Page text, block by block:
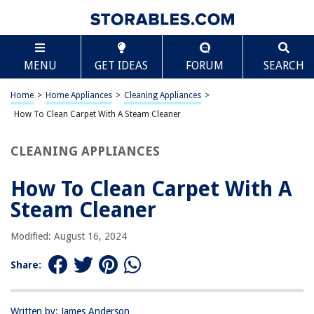
MENU GET IDEAS FORUM SEARCH
Home > Home Appliances > Cleaning Appliances >
How To Clean Carpet With A Steam Cleaner
CLEANING APPLIANCES
How To Clean Carpet With A
Steam Cleaner
Modified: August 16, 2024
Share:
Written by: James Anderson
TABLE OF CONTENTS
How To Clean Carpet With A Steam Cleaner
Introduction
Step 2: Vacuum the Carpet
Step 4: Use the Steam Cleaner to Clean the Carpet
Conclusion
Frequently Asked Questions about How To Clean Carpet With A Steam
Scroll